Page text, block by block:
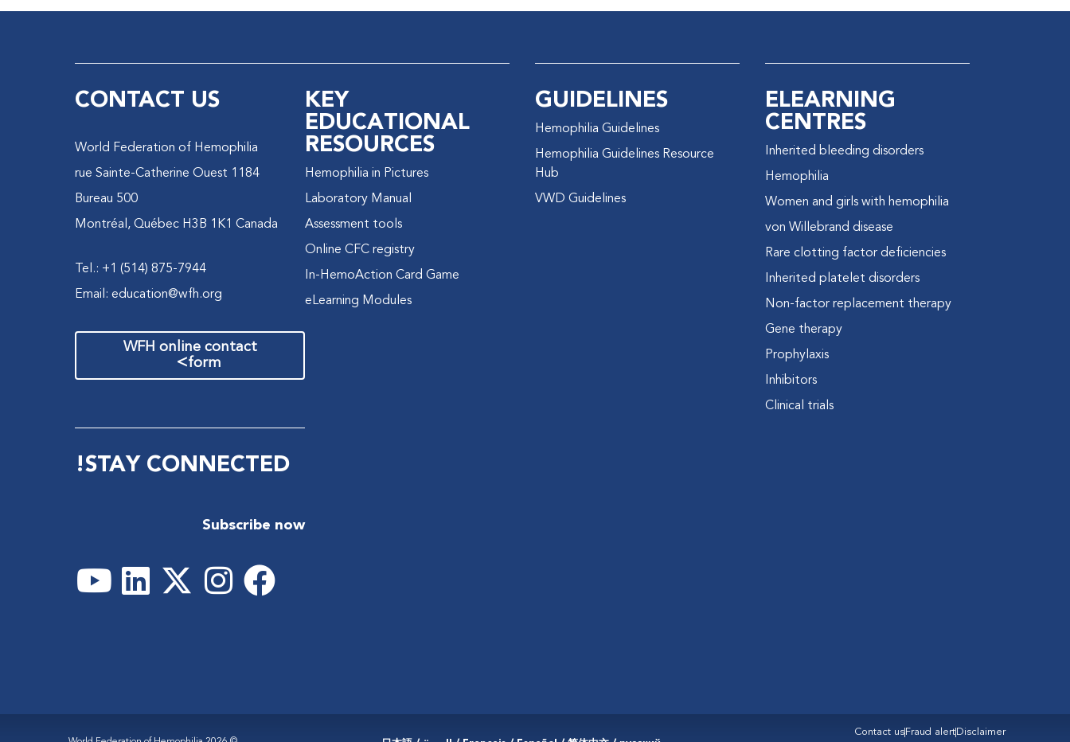
ELEARNING
CENTRES
Inherited bleeding disorders
Hemophilia
Women and girls with hemophilia
von Willebrand disease
Rare clotting factor deficiencies
Inherited platelet disorders
Non-factor replacement therapy
Gene therapy
Prophylaxis
Inhibitors
Clinical trials
GUIDELINES
Hemophilia Guidelines
Hemophilia Guidelines Resource
Hub
VWD Guidelines
KEY
EDUCATIONAL
RESOURCES
Hemophilia in Pictures
Laboratory Manual
Assessment tools
Online CFC registry
In-HemoAction Card Game
eLearning Modules
CONTACT US
World Federation of Hemophilia
1184 rue Sainte-Catherine Ouest
Bureau 500
Montréal, Québec H3B 1K1 Canada
Tel.: +1 (514) 875-7944
Email:education@wfh.org
WFH online contact
form
>
STAY CONNECTED!
Subscribe now
Disclaimer
Fraud alert
Contact us